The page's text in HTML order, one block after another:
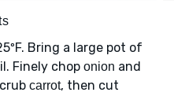
Bring a large pot of
Finely chop onion and
carrot, then cut